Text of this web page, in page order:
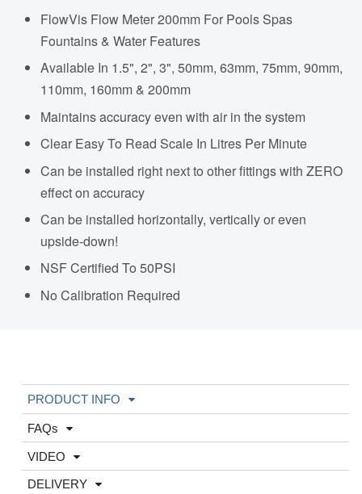
FlowVis Flow Meter 200mm For Pools Spas
Fountains & Water Features
Available In 1.5", 2", 3", 50mm, 63mm, 75mm, 90mm,
110mm, 160mm & 200mm
Maintains accuracy even with air in the system
Clear Easy To Read Scale In Litres Per Minute
Can be installed right next to other fittings with ZERO
effect on accuracy
Can be installed horizontally, vertically or even
upside-down!
NSF Certified To 50PSI
No Calibration Required
PRODUCT INFO
FAQs
VIDEO
DELIVERY